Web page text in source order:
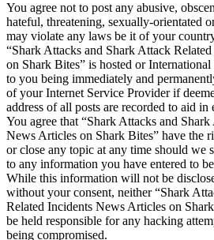
You agree not to post any abusive,
hateful, threatening, sexually-orientated
may violate any laws be it of your
“Shark Attacks and Shark Attack
on Shark Bites” is hosted or
to you being immediately and
of your Internet Service Provider if
address of all posts are recorded to aid
You agree that “Shark Attacks and
News Articles on Shark Bites” have the
or close any topic at any time should we
to any information you have entered to
While this information will not be
without your consent, neither “Shark
Related Incidents News Articles on
be held responsible for any hacking
being compromised.